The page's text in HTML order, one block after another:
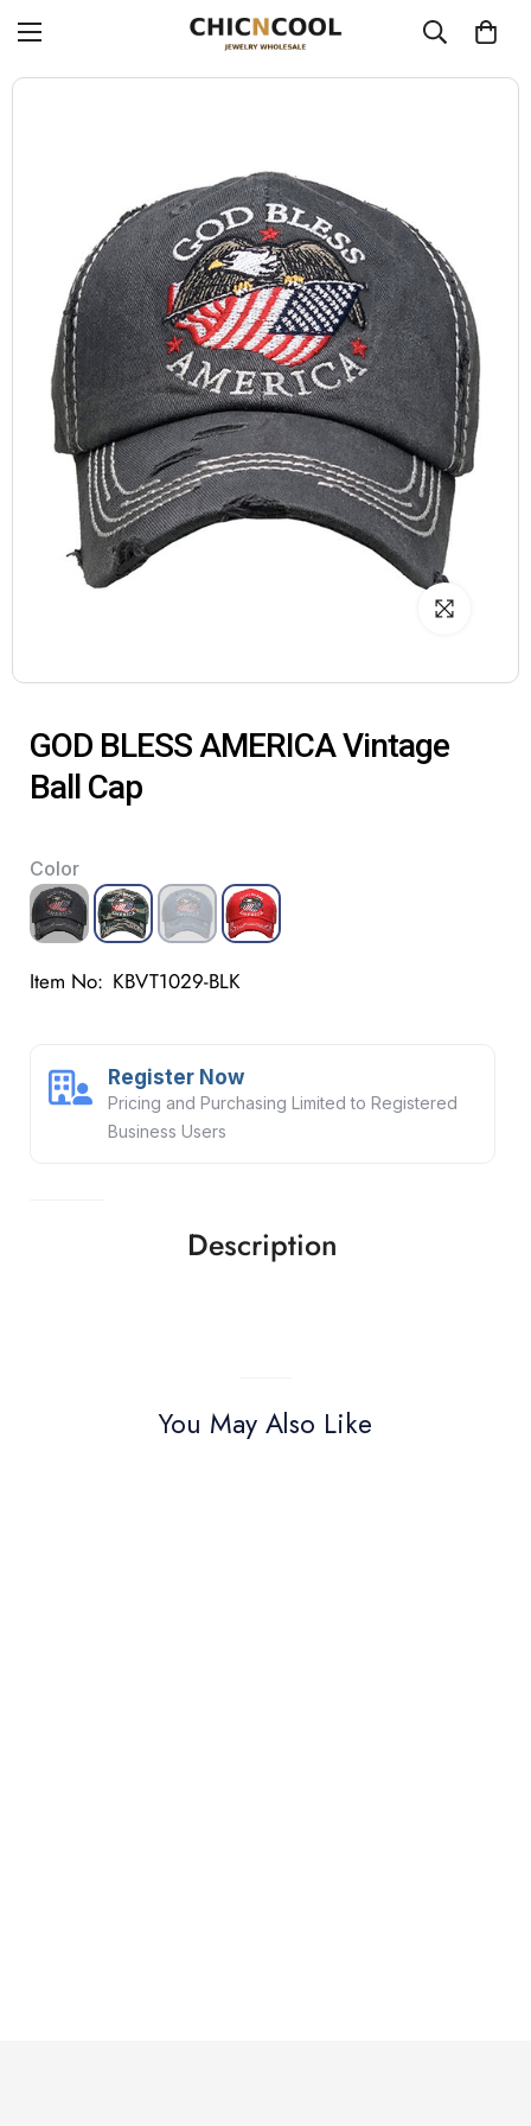
GOD BLESS AMERICA Vintage
Ball Cap
Color
Item No: KBVT1029-BLK
Register Now
Pricing and Purchasing Limited to Registered
Business Users
Description
You May Also Like